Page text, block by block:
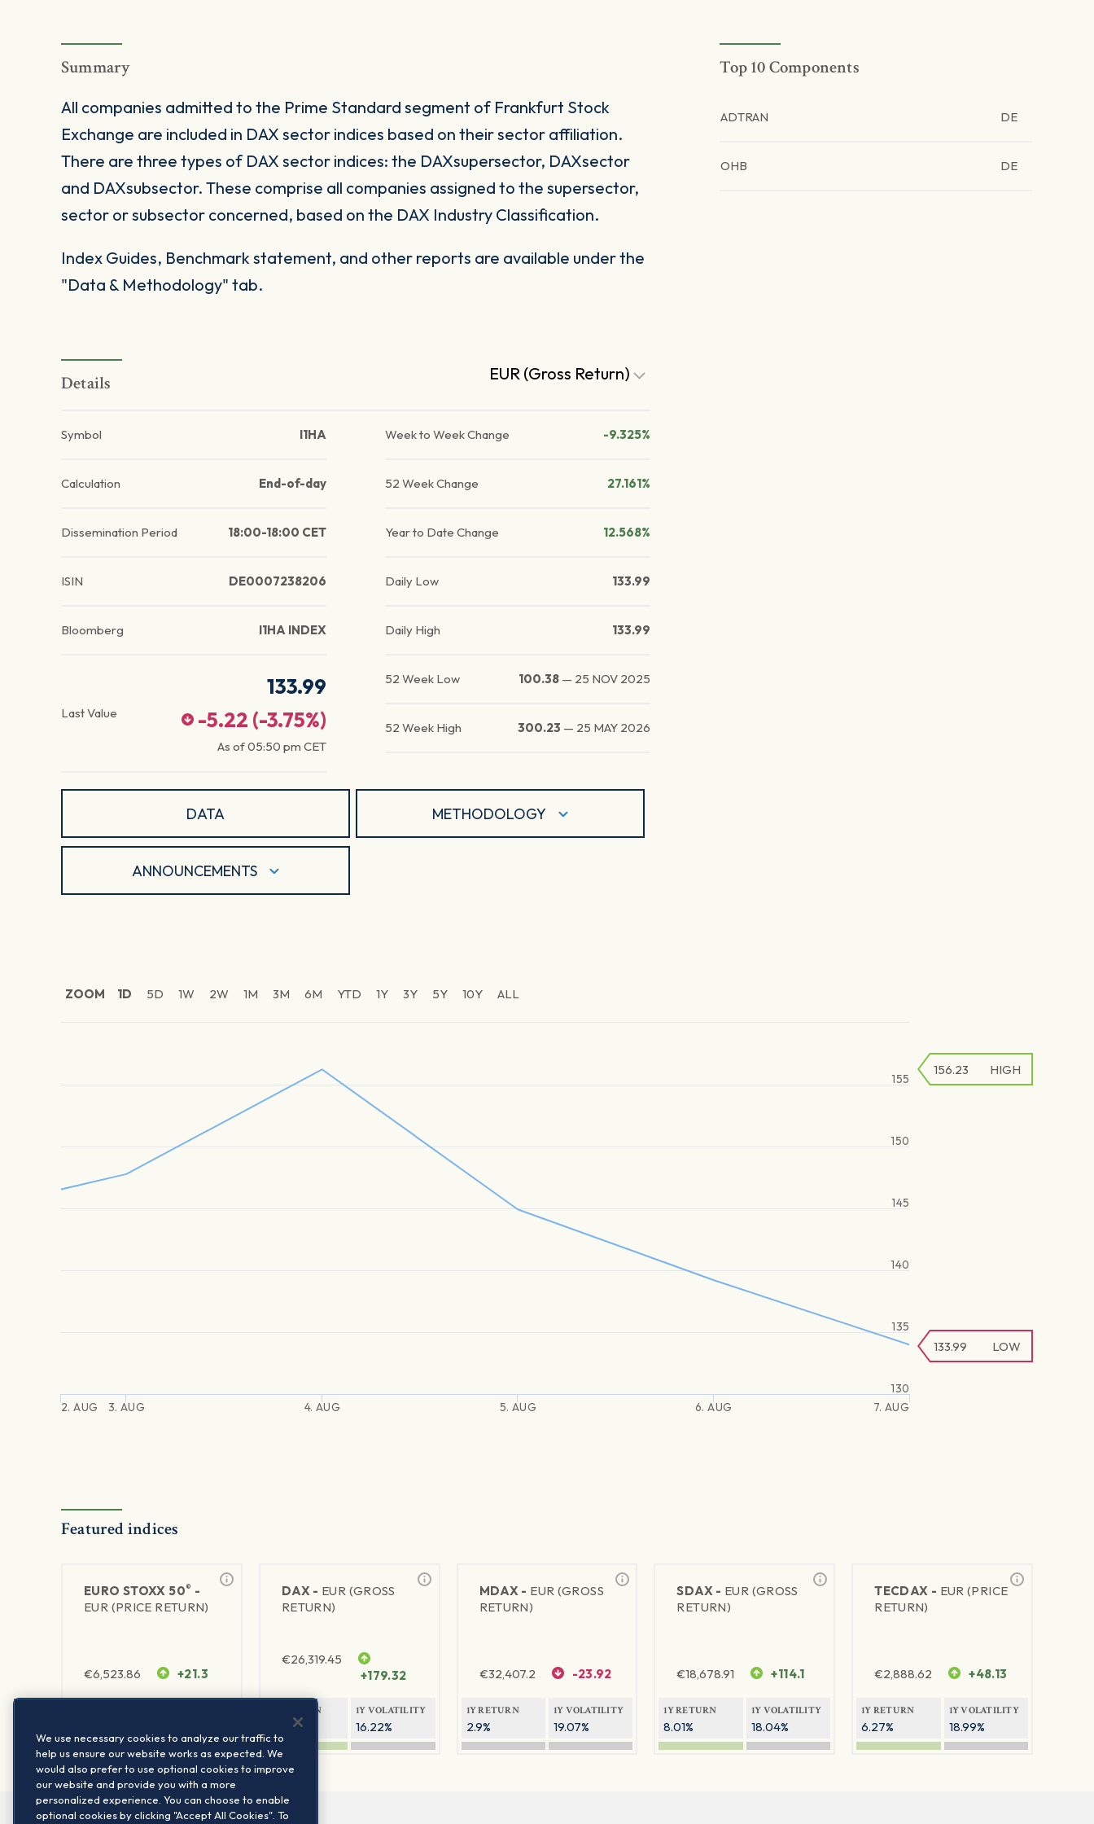
Summary
All companies admitted to the Prime Standard segment of Frankfurt Stock
Exchange are included in DAX sector indices based on their sector affiliation.
There are three types of DAX sector indices: the DAXsupersector, DAXsector
and DAXsubsector. These comprise all companies assigned to the supersector,
sector or subsector concerned, based on the DAX Industry Classification.
Index Guides, Benchmark statement, and other reports are available under the
"Data & Methodology" tab.
Details EUR (Gross Return)
Symbol I1HA
Calculation End-of-day
Dissemination Period 18:00-18:00 CET
ISIN DE0007238206
Bloomberg I1HA INDEX
Last Value
133.99
-5.22 (-3.75%)
As of05:50 pm CET
Week to Week Change -9.325%
52 Week Change 27.161%
Year to Date Change 12.568%
Daily Low 133.99
Daily High 133.99
52 Week Low 100.38 — 25 NOV 2025
52 Week High 300.23 — 25 MAY 2026
DATA METHODOLOGY
ANNOUNCEMENTS
Top 10 Components
ADTRAN DE
OHB DE
ZOOM 1D 5D 1W 2W 1M 3M 6M YTD 1Y 3Y 5Y 10Y ALL
2. AUG 3. AUG 4. AUG 5. AUG 6. AUG 7. AUG
130
135
140
145
150
155
133.99 LOW
156.23 HIGH
Featured indices
EURO STOXX 50® -
EUR (PRICE RETURN)
€6,523.86 +21.3
DAX - EUR (GROSS
RETURN)
€26,319.45
+179.32
1Y RETURN
8.93%
1Y VOLATILITY
16.22%
MDAX - EUR (GROSS
RETURN)
€32,407.2 -23.92
1Y RETURN
2.9%
1Y VOLATILITY
19.07%
SDAX - EUR (GROSS
RETURN)
€18,678.91 +114.1
1Y RETURN
8.01%
1Y VOLATILITY
18.04%
TECDAX - EUR (PRICE
RETURN)
€2,888.62 +48.13
1Y RETURN
6.27%
1Y VOLATILITY
18.99%
We use necessary cookies to analyze our traffic to
help us ensure our website works as expected. We
would also prefer to use optional cookies to improve
our website and provide you with a more
personalized experience. You can choose to enable
optional cookies by clicking "Accept All Cookies". To